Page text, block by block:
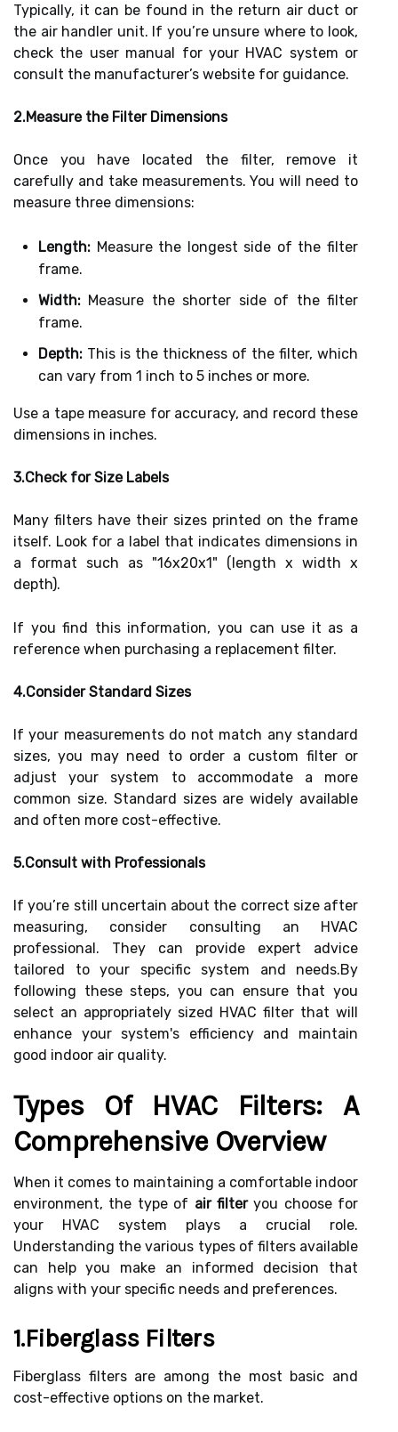
Typically, it can be found in the return air duct or
the air handler unit. If you’re unsure where to look,
check the user manual for your HVAC system or
consult the manufacturer’s website for guidance.
2.Measure the Filter Dimensions
Once you have located the filter, remove it
carefully and take measurements. You will need to
measure three dimensions:
Length: Measure the longest side of the filter
frame.
Width: Measure the shorter side of the filter
frame.
Depth: This is the thickness of the filter, which
can vary from 1 inch to 5 inches or more.
Use a tape measure for accuracy, and record these
dimensions in inches.
3.Check for Size Labels
Many filters have their sizes printed on the frame
itself. Look for a label that indicates dimensions in
a format such as "16x20x1" (length x width x
depth).
If you find this information, you can use it as a
reference when purchasing a replacement filter.
4.Consider Standard Sizes
If your measurements do not match any standard
sizes, you may need to order a custom filter or
adjust your system to accommodate a more
common size. Standard sizes are widely available
and often more cost-effective.
5.Consult with Professionals
If you’re still uncertain about the correct size after
measuring, consider consulting an HVAC
professional. They can provide expert advice
tailored to your specific system and needs.By
following these steps, you can ensure that you
select an appropriately sized HVAC filter that will
enhance your system's efficiency and maintain
good indoor air quality.
Types Of HVAC Filters: A
Comprehensive Overview
When it comes to maintaining a comfortable indoor
environment, the type of air filteryou choose for
your HVAC system plays a crucial role.
Understanding the various types of filters available
can help you make an informed decision that
aligns with your specific needs and preferences.
1.Fiberglass Filters
Fiberglass filters are among the most basic and
cost-effective options on the market.